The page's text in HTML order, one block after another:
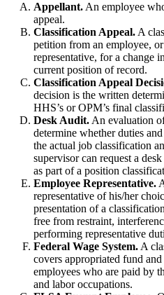
Appellant. An employee
appeal.
Classification Appeal. A
petition from an employee,
representative, for a change
current position of record.
Classification Appeal
decision is the written
HHS’s or OPM’s final
Desk Audit. An evaluation
determine whether duties
the actual job classification
supervisor can request a
as part of a position
Employee Representative.
representative of his/her
presentation of a
free from restraint,
performing representative
Federal Wage System. A
covers appropriated fund
employees who are paid by
and labor occupations.